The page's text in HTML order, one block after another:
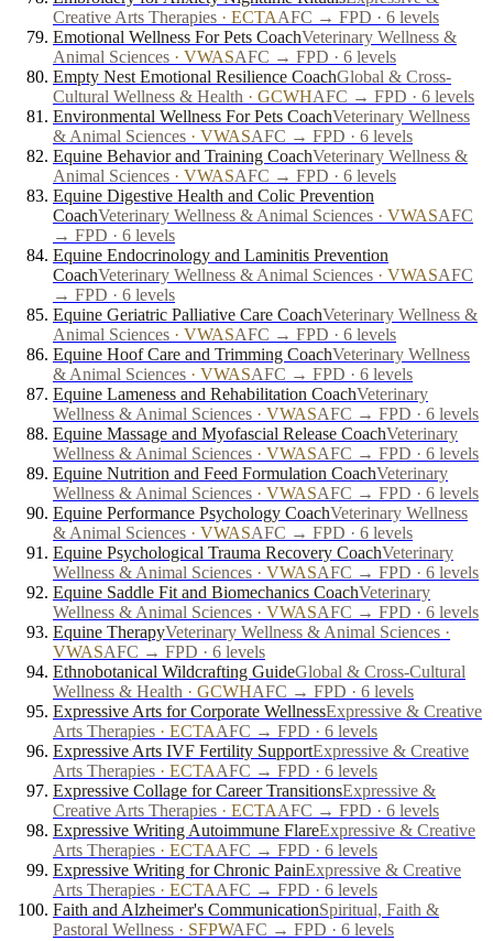
Creative Arts Therapies · ECTAAFC → FPD · 6 levels
Emotional Wellness For Pets CoachVeterinary Wellness &
Animal Sciences · VWASAFC → FPD · 6 levels
Empty Nest Emotional Resilience CoachGlobal & Cross-
Cultural Wellness & Health · GCWHAFC → FPD · 6 levels
Environmental Wellness For Pets CoachVeterinary Wellness
& Animal Sciences · VWASAFC → FPD · 6 levels
Equine Behavior and Training CoachVeterinary Wellness &
Animal Sciences · VWASAFC → FPD · 6 levels
Equine Digestive Health and Colic Prevention
CoachVeterinary Wellness & Animal Sciences · VWASAFC
→ FPD · 6 levels
Equine Endocrinology and Laminitis Prevention
CoachVeterinary Wellness & Animal Sciences · VWASAFC
→ FPD · 6 levels
Equine Geriatric Palliative Care CoachVeterinary Wellness &
Animal Sciences · VWASAFC → FPD · 6 levels
Equine Hoof Care and Trimming CoachVeterinary Wellness
& Animal Sciences · VWASAFC → FPD · 6 levels
Equine Lameness and Rehabilitation CoachVeterinary
Wellness & Animal Sciences · VWASAFC → FPD · 6 levels
Equine Massage and Myofascial Release CoachVeterinary
Wellness & Animal Sciences · VWASAFC → FPD · 6 levels
Equine Nutrition and Feed Formulation CoachVeterinary
Wellness & Animal Sciences · VWASAFC → FPD · 6 levels
Equine Performance Psychology CoachVeterinary Wellness
& Animal Sciences · VWASAFC → FPD · 6 levels
Equine Psychological Trauma Recovery CoachVeterinary
Wellness & Animal Sciences · VWASAFC → FPD · 6 levels
Equine Saddle Fit and Biomechanics CoachVeterinary
Wellness & Animal Sciences · VWASAFC → FPD · 6 levels
Equine TherapyVeterinary Wellness & Animal Sciences ·
VWASAFC → FPD · 6 levels
Ethnobotanical Wildcrafting GuideGlobal & Cross-Cultural
Wellness & Health · GCWHAFC → FPD · 6 levels
Expressive Arts for Corporate WellnessExpressive & Creative
Arts Therapies · ECTAAFC → FPD · 6 levels
Expressive Arts IVF Fertility SupportExpressive & Creative
Arts Therapies · ECTAAFC → FPD · 6 levels
Expressive Collage for Career TransitionsExpressive &
Creative Arts Therapies · ECTAAFC → FPD · 6 levels
Expressive Writing Autoimmune FlareExpressive & Creative
Arts Therapies · ECTAAFC → FPD · 6 levels
Expressive Writing for Chronic PainExpressive & Creative
Arts Therapies · ECTAAFC → FPD · 6 levels
Faith and Alzheimer's CommunicationSpiritual, Faith &
Pastoral Wellness · SFPWAFC → FPD · 6 levels